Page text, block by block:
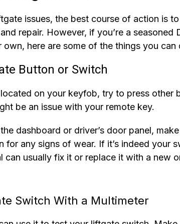
issues, the best course of action is
repair. However, if you’re a seasoned
here are some of the things you can
Button or Switch
on your keyfob, try to press other
be an issue with your remote key.
dashboard or driver’s door panel,
any signs of wear. If it’s indeed your
can usually fix it or replace it with a new
Switch With a Multimeter